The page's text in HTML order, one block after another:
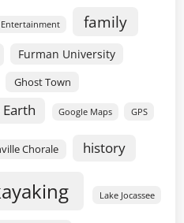
Entertainment family
Furman University
Ghost Town
Google Maps GPS
Chorale history
Lake Jocassee